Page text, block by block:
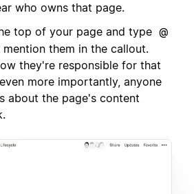
who owns that page.
top of your page and type @
them in the callout.
they're responsible for that
more importantly, anyone
about the page's content